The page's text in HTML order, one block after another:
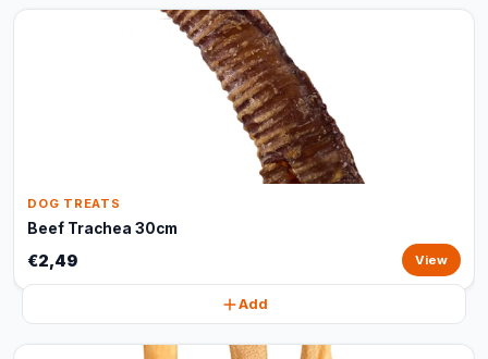
DOG TREATS
Beef Trachea 30cm
€2,49 View
Add